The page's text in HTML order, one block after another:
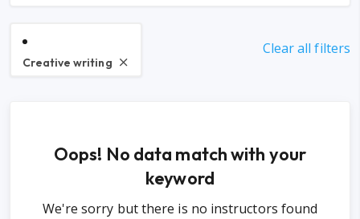
Creative writing
Clear all filters
Oops! No data match with your
keyword
We're sorry but there is no instructors found